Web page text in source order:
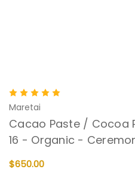
Maretai
Cacao Paste / Cocoa
16 - Organic -
$650.00